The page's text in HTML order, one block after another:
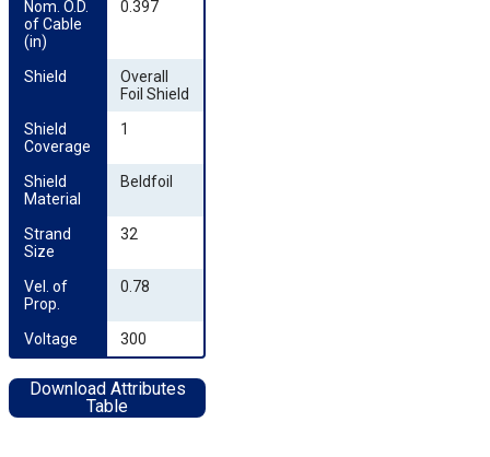
Nom. O.D.
of Cable
(in)
0.397
Shield
Overall
Foil Shield
Shield
Coverage
1
Shield
Material
Beldfoil
Strand
Size
32
Vel. of
Prop.
0.78
Voltage 300
Download Attributes
Table